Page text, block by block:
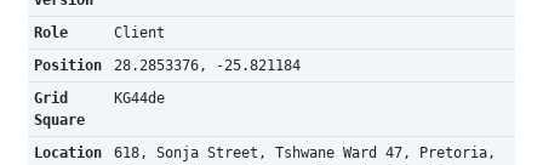
Role
Client
Position
28.2853376, -25.821184
Grid
Square
KG44de
Location
618, Sonja Street, Tshwane Ward 47, Pretoria,